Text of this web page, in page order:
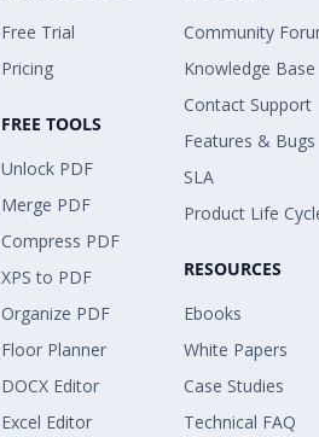
Free Trial
Pricing
FREE TOOLS
Unlock PDF
Merge PDF
Compress PDF
XPS to PDF
Organize PDF
Floor Planner
DOCX Editor
Excel Editor
Community
Knowledge Base
Contact Support
Features & Bugs
SLA
Product Life
RESOURCES
Ebooks
White Papers
Case Studies
Technical FAQ